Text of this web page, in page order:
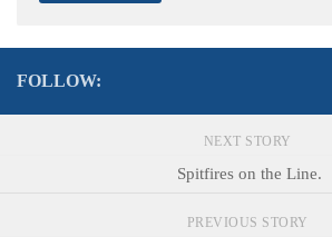
FOLLOW:
NEXT STORY
Spitfires on the Line.
PREVIOUS STORY